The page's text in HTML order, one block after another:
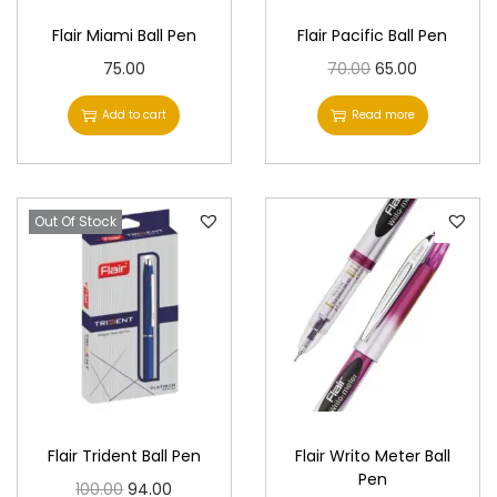
Flair Miami Ball Pen
75.00
Add to cart
Flair Pacific Ball Pen
70.00O
r
i
g
i
n
a
p
r
w
65.00
u
r
r
e
t
p
Read more
Out Of Stock
Flair Trident Ball Pen
100.00O
94.00
Flair Writo Meter Ball
Pen